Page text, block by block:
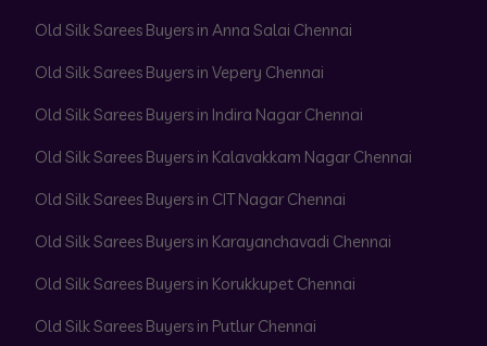
Old Silk Sarees Buyers in Anna Salai Chennai
Old Silk Sarees Buyers in Vepery Chennai
Old Silk Sarees Buyers in Indira Nagar Chennai
Old Silk Sarees Buyers in Kalavakkam Nagar Chennai
Old Silk Sarees Buyers in CIT Nagar Chennai
Old Silk Sarees Buyers in Karayanchavadi Chennai
Old Silk Sarees Buyers in Korukkupet Chennai
Old Silk Sarees Buyers in Putlur Chennai